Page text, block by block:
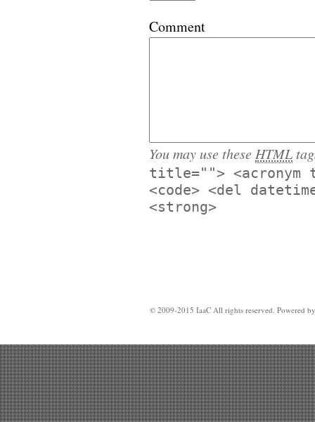
Comment
You may use these HTML
title=""> <acronym
<code> <del
<strong>
© 2009-2015 IaaC All rights reserved. Powered